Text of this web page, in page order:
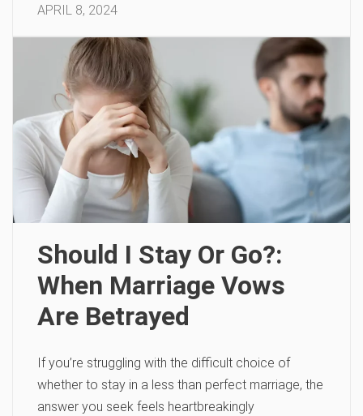
APRIL 8, 2024
Should I Stay Or Go?:
When Marriage Vows
Are Betrayed
If you’re struggling with the difficult choice of
whether to stay in a less than perfect marriage, the
answer you seek feels heartbreakingly